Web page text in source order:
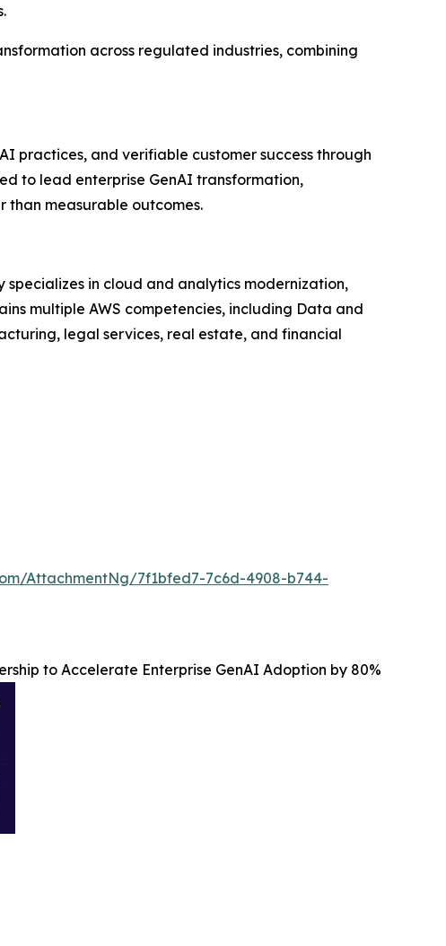
across regulated industries, combining
practices, and verifiable customer success through
to lead enterprise GenAI transformation,
measurable outcomes.
in cloud and analytics modernization,
multiple AWS competencies, including Data and
legal services, real estate, and financial
AttachmentNg/7f1bfed7-7c6d-4908-b744-
to Accelerate Enterprise GenAI Adoption by 80%